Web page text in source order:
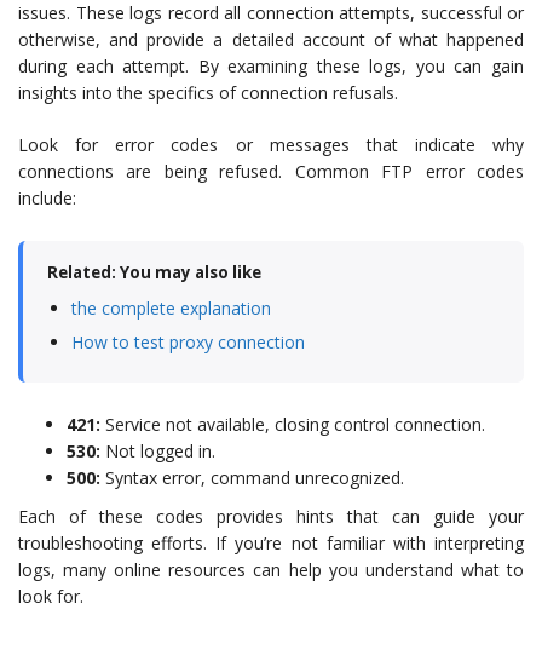
issues. These logs record all connection attempts, successful or
otherwise, and provide a detailed account of what happened
during each attempt. By examining these logs, you can gain
insights into the specifics of connection refusals.
Look for error codes or messages that indicate why
connections are being refused. Common FTP error codes
include:
Related: You may also like
the complete explanation
How to test proxy connection
421: Service not available, closing control connection.
530: Not logged in.
500: Syntax error, command unrecognized.
Each of these codes provides hints that can guide your
troubleshooting efforts. If you’re not familiar with interpreting
logs, many online resources can help you understand what to
look for.